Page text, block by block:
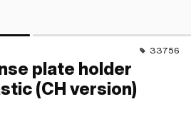
33756
plate holder
(CH version)